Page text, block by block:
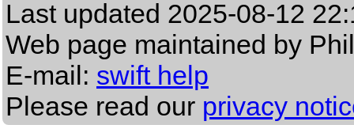
Last updated 2025-08-12
Web page maintained by
E-mail: swift help
Please read our privacy